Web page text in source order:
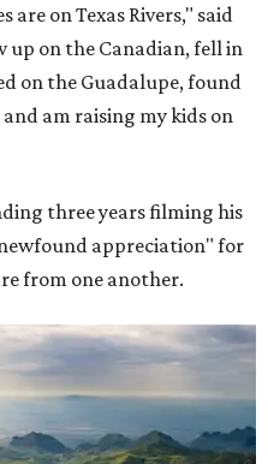
on Texas Rivers," said
up on the Canadian, fell in
on the Guadalupe, found
am raising my kids on
three years filming his
appreciation" for
from one another.